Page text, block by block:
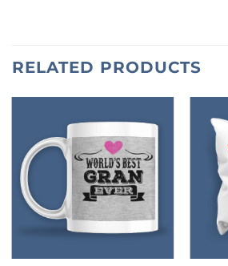
RELATED PRODUCTS
Add to
wishlist